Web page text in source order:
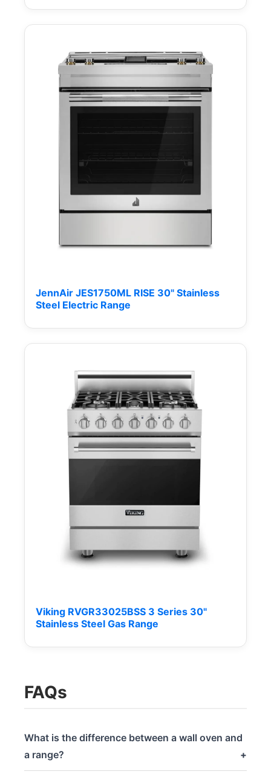
JennAir JES1750ML RISE 30" Stainless
Steel Electric Range
Viking RVGR33025BSS 3 Series 30"
Stainless Steel Gas Range
FAQs
What is the difference between a wall oven and
a range?